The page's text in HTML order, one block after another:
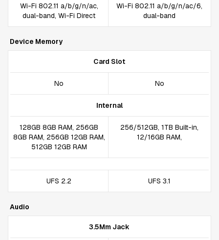
Wi-Fi 802.11 a/b/g/n/ac,
dual-band, Wi-Fi Direct
Wi-Fi 802.11 a/b/g/n/ac/6,
dual-band
Device Memory
Card Slot
No No
Internal
128GB 8GB RAM, 256GB
8GB RAM, 256GB 12GB RAM,
512GB 12GB RAM
256/512GB, 1TB Built-in,
12/16GB RAM,
UFS 2.2 UFS 3.1
Audio
3.5Mm Jack